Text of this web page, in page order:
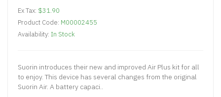
Ex Tax: $31.90
Product Code: M00002455
Availability: In Stock
Suorin introduces their new and improved Air Plus kit for all
to enjoy. This device has several changes from the original
Suorin Air. A battery capaci..